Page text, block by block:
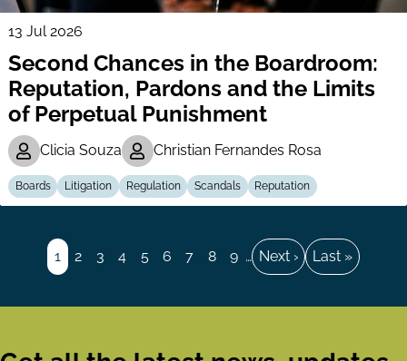
13 Jul 2026
Second Chances in the Boardroom:
Reputation, Pardons and the Limits
of Perpetual Punishment
Clicia Souza Christian Fernandes Rosa
Boards Litigation Regulation Scandals Reputation
PaginationPage
1 Page
2 Page
3 Page
4 Page
5 Page
6 Page
7 Page
8 Page
9 … Next
page
Next ›
Last
page
Last »